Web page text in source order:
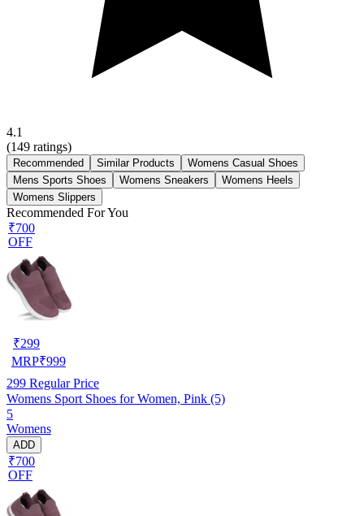
4.1
(149 ratings)
Recommended Similar Products
Womens Casual Shoes
Mens Sports Shoes
Womens Sneakers
Womens Heels
Womens Slippers
Recommended For You
₹700
OFF
₹299
MRP₹999
299 Regular Price
Womens Sport Shoes for Women, Pink (5)
5
Womens
ADD
₹700
OFF